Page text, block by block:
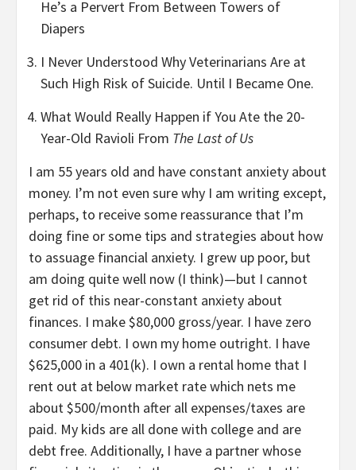
He’s a Pervert From Between Towers of
Diapers
I Never Understood Why Veterinarians Are at
Such High Risk of Suicide. Until I Became One.
What Would Really Happen if You Ate the 20-
Year-Old Ravioli From The Last of Us
I am 55 years old and have constant anxiety about
money. I’m not even sure why I am writing except,
perhaps, to receive some reassurance that I’m
doing fine or some tips and strategies about how
to assuage financial anxiety. I grew up poor, but
am doing quite well now (I think)—but I cannot
get rid of this near-constant anxiety about
finances. I make $80,000 gross/year. I have zero
consumer debt. I own my home outright. I have
$625,000 in a 401(k). I own a rental home that I
rent out at below market rate which nets me
about $500/month after all expenses/taxes are
paid. My kids are all done with college and are
debt free. Additionally, I have a partner whose